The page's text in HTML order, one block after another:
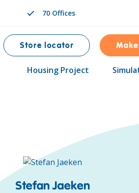
70 Offices
Store locator
Housing Project
Stefan Jaeken